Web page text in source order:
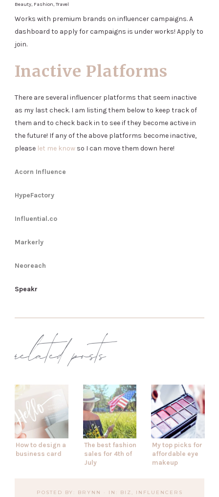
Beauty, Fashion, Travel
Works with premium brands on influencer campaigns. A
dashboard to apply for campaigns is under works! Apply to
join.
Inactive Platforms
There are several influencer platforms that seem inactive
as my last check. I am listing them below to keep track of
them and to check back in to see if they become active in
the future! If any of the above platforms become inactive,
please let me know so I can move them down here!
Acorn Influence
HypeFactory
Influential.co
Markerly
Neoreach
Speakr
related posts
How to design a
business card
The best fashion
sales for 4th of
July
My top picks for
affordable eye
makeup
POSTED BY: BRYNN · IN: BIZ , INFLUENCERS